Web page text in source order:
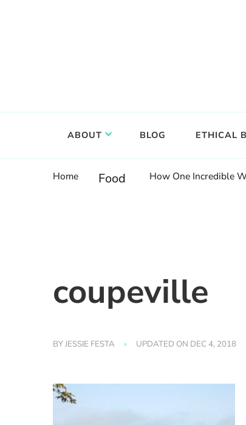
ABOUT BLOG ETHICAL
Home Food How One Incredible
coupeville
BYJESSIE FESTA UPDATED ON DEC 4, 2018